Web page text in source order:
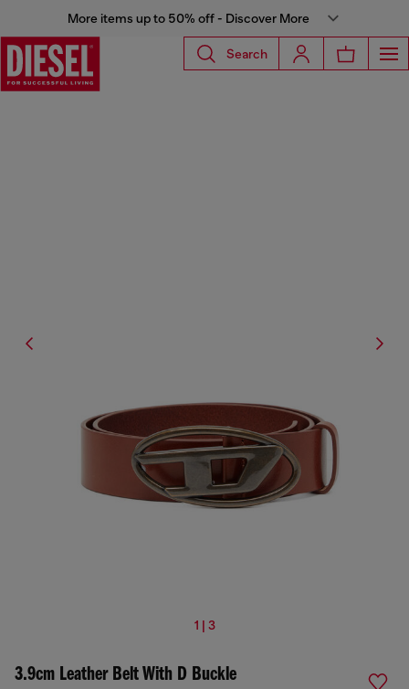
More items up to 50% off - Discover More
Search
1 | 3
3.9cm Leather Belt With D Buckle